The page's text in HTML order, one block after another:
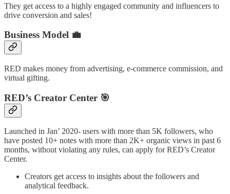
They get access to a highly engaged community and influencers to
drive conversion and sales!
Business Model 💼
RED makes money from advertising, e-commerce commission, and
virtual gifting.
RED’s Creator Center 🎯
Launched in Jan’ 2020- users with more than 5K followers, who
have posted 10+ notes with more than 2K+ organic views in past 6
months, without violating any rules, can apply for RED’s Creator
Center.
Creators get access to insights about the followers and
analytical feedback.